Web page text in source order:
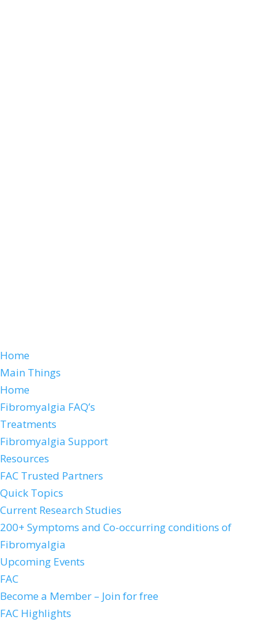
Home
Main Things
Home
Fibromyalgia FAQ’s
Treatments
Fibromyalgia Support
Resources
FAC Trusted Partners
Quick Topics
Current Research Studies
200+ Symptoms and Co-occurring conditions of
Fibromyalgia
Upcoming Events
FAC
Become a Member – Join for free
FAC Highlights